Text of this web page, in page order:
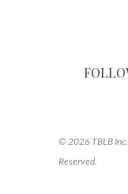
© 2026 TBLB
Reserved.